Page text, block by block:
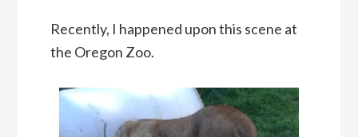
Recently, I happened upon this scene at
the Oregon Zoo.